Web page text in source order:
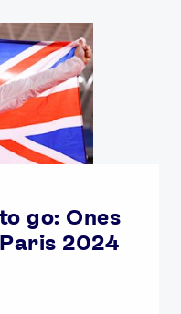
Us
& Suppliers
go: Ones
2024